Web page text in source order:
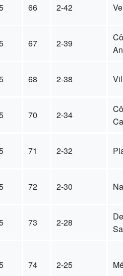
66 2-42
67 2-39
68 2-38
70 2-34
71 2-32
72 2-30
73 2-28
74 2-25